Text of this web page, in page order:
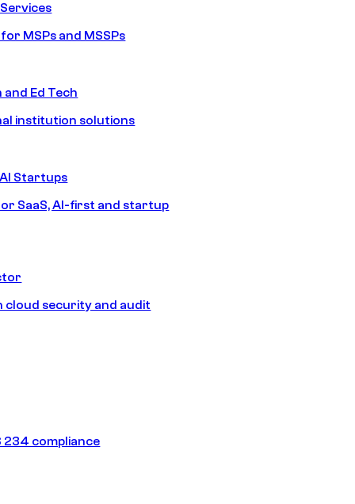
MSPs and MSSPs
Ed Tech
institution solutions
Startups
SaaS, AI-first and startup
cloud security and audit
234 compliance